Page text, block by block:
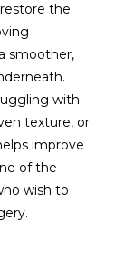
the
smoother,
with
texture, or
improve
of the
wish to